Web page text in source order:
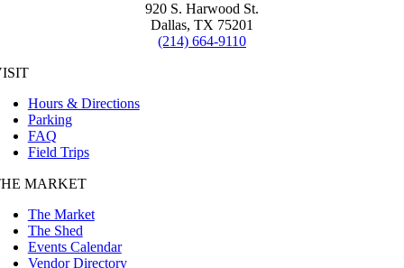
920 S. Harwood St.
Dallas, TX 75201
(214) 664-9110
Hours & Directions
Parking
FAQ
Field Trips
MARKET
The Market
The Shed
Events Calendar
Vendor Directory